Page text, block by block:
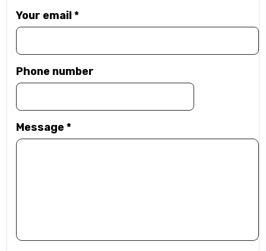
Your email*
Phone number
Message*